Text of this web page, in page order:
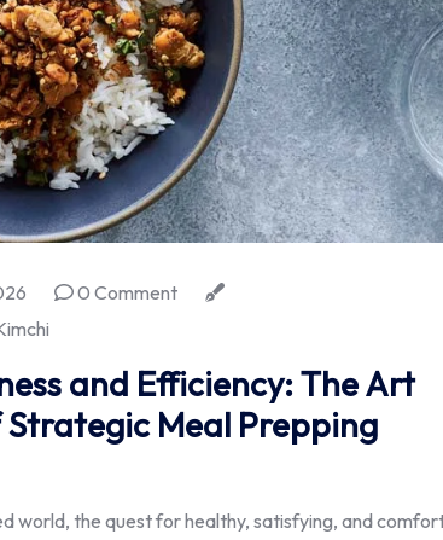
0 Comment
and Efficiency: The Art
Strategic Meal Prepping
world, the quest for healthy, satisfying, and